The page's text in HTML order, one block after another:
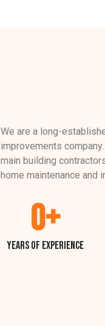
We are a long-
improvements
main building
home maintenance and
Years of experience
0+